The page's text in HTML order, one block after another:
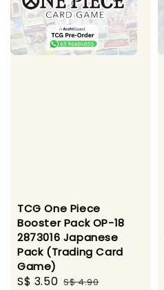
TCG One Piece
Booster Pack OP-18
2873016 Japanese
Pack (Trading Card
Game)
Sale
S$ 3.50 Regular
S$ 4.90